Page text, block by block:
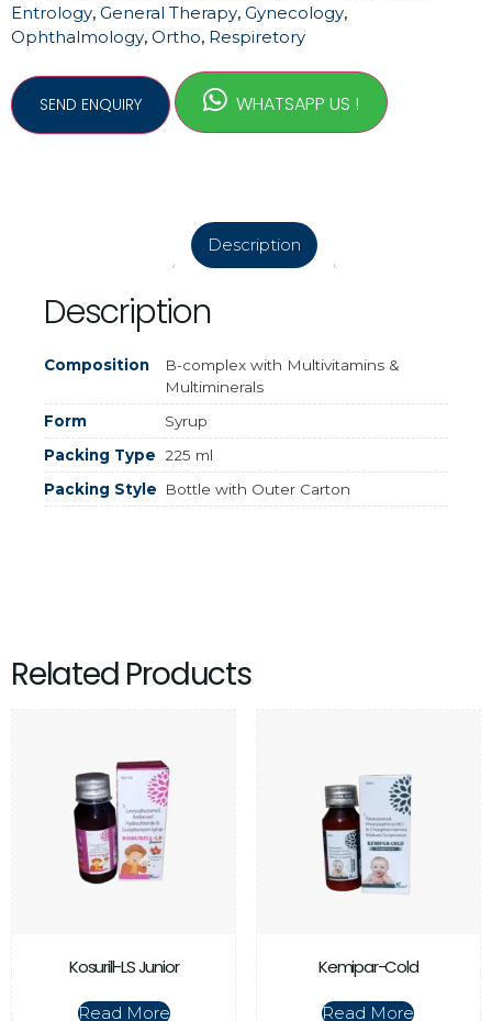
Entrology, General Therapy, Gynecology,
Ophthalmology, Ortho, Respiretory
WHATSAPP US !
Description
Description
Composition
B-complex with Multivitamins &
Multiminerals
Form
Syrup
Packing Type
225 ml
Packing Style
Bottle with Outer Carton
Related Products
Kosurill-LS Junior
Read More
Kemipar-Cold
Read More